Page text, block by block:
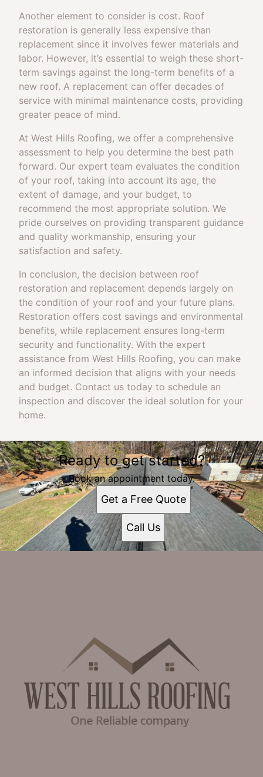
Another element to consider is cost. Roof
restoration is generally less expensive than
replacement since it involves fewer materials and
labor. However, it’s essential to weigh these short-
term savings against the long-term benefits of a
new roof. A replacement can offer decades of
service with minimal maintenance costs, providing
greater peace of mind.
At West Hills Roofing, we offer a comprehensive
assessment to help you determine the best path
forward. Our expert team evaluates the condition
of your roof, taking into account its age, the
extent of damage, and your budget, to
recommend the most appropriate solution. We
pride ourselves on providing transparent guidance
and quality workmanship, ensuring your
satisfaction and safety.
In conclusion, the decision between roof
restoration and replacement depends largely on
the condition of your roof and your future plans.
Restoration offers cost savings and environmental
benefits, while replacement ensures long-term
security and functionality. With the expert
assistance from West Hills Roofing, you can make
an informed decision that aligns with your needs
and budget. Contact us today to schedule an
inspection and discover the ideal solution for your
home.
Ready to get started?
Book an appointment today.
Get a Free Quote
Call Us